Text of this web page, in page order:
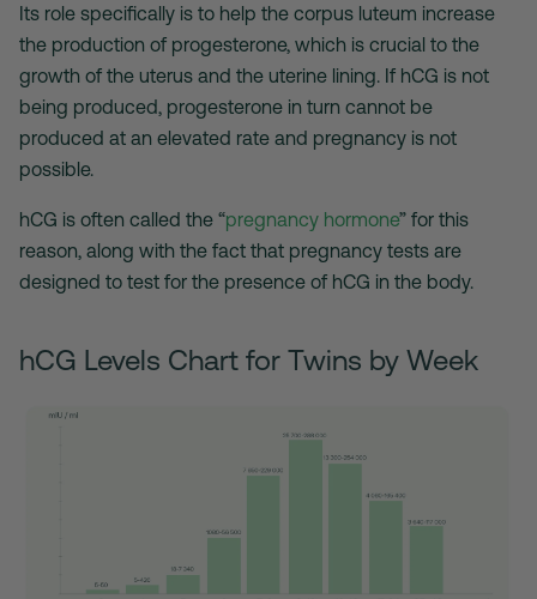
Its role specifically is to help the corpus luteum increase
the production of progesterone, which is crucial to the
growth of the uterus and the uterine lining. If hCG is not
being produced, progesterone in turn cannot be
produced at an elevated rate and pregnancy is not
possible.
hCG is often called the “pregnancy hormone” for this
reason, along with the fact that pregnancy tests are
designed to test for the presence of hCG in the body.
hCG Levels Chart for Twins by Week